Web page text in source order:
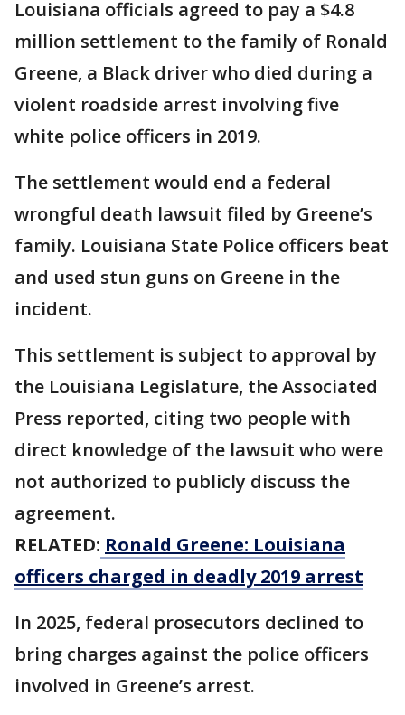
Louisiana officials agreed to pay a $4.8
million settlement to the family of Ronald
Greene, a Black driver who died during a
violent roadside arrest involving five
white police officers in 2019.
The settlement would end a federal
wrongful death lawsuit filed by Greene’s
family. Louisiana State Police officers beat
and used stun guns on Greene in the
incident.
This settlement is subject to approval by
the Louisiana Legislature, the Associated
Press reported, citing two people with
direct knowledge of the lawsuit who were
not authorized to publicly discuss the
agreement.
RELATED: Ronald Greene: Louisiana
officers charged in deadly 2019 arrest
In 2025, federal prosecutors declined to
bring charges against the police officers
involved in Greene’s arrest.